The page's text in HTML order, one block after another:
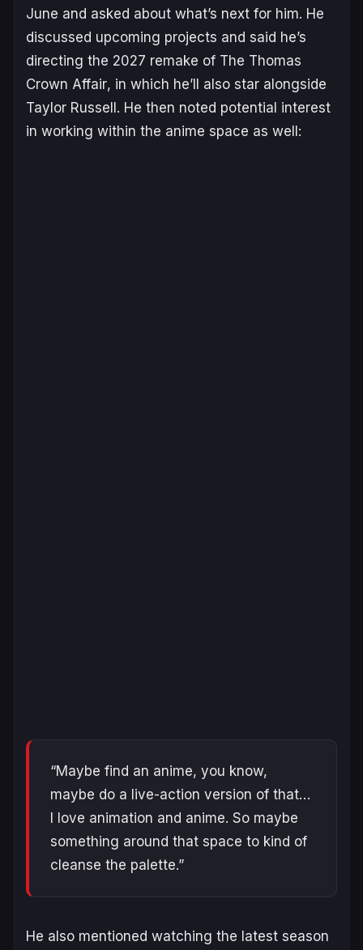
June and asked about what’s next for him. He
discussed upcoming projects and said he’s
directing the 2027 remake of The Thomas
Crown Affair, in which he’ll also star alongside
Taylor Russell. He then noted potential interest
in working within the anime space as well:
“Maybe find an anime, you know,
maybe do a live-action version of that…
I love animation and anime. So maybe
something around that space to kind of
cleanse the palette.”
He also mentioned watching the latest season